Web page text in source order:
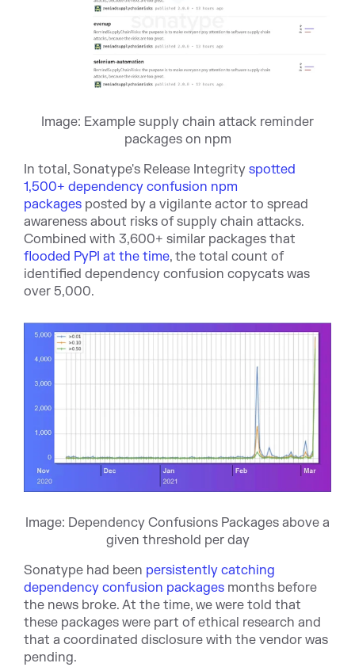
Image: Example supply chain attack reminder
packages on npm
In total, Sonatype's Release Integrity spotted
1,500+ dependency confusion npm
packages posted by a vigilante actor to spread
awareness about risks of supply chain attacks.
Combined with 3,600+ similar packages that
flooded PyPI at the time, the total count of
identified dependency confusion copycats was
over 5,000.
Image: Dependency Confusions Packages above a
given threshold per day
Sonatype had been persistently catching
dependency confusion packages months before
the news broke. At the time, we were told that
these packages were part of ethical research and
that a coordinated disclosure with the vendor was
pending.